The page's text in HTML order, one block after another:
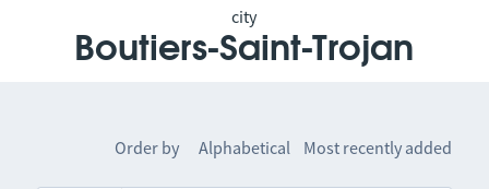
city
Boutiers-Saint-Trojan
Order by Alphabetical Most recently added